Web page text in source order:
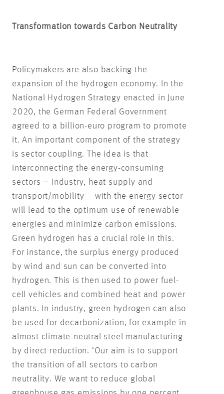
Transformation towards Carbon Neutrality
Policymakers are also backing the
expansion of the hydrogen economy. In the
National Hydrogen Strategy enacted in June
2020, the German Federal Government
agreed to a billion-euro program to promote
it. An important component of the strategy
is sector coupling. The idea is that
interconnecting the energy-consuming
sectors – industry, heat supply and
transport/mobility – with the energy sector
will lead to the optimum use of renewable
energies and minimize carbon emissions.
Green hydrogen has a crucial role in this.
For instance, the surplus energy produced
by wind and sun can be converted into
hydrogen. This is then used to power fuel-
cell vehicles and combined heat and power
plants. In industry, green hydrogen can also
be used for decarbonization, for example in
almost climate-neutral steel manufacturing
by direct reduction. ‘Our aim is to support
the transition of all sectors to carbon
neutrality. We want to reduce global